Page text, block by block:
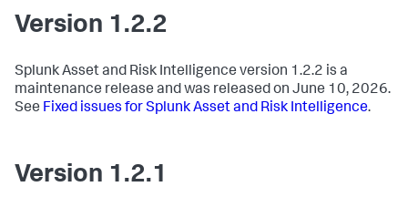
Version 1.2.2
Splunk Asset and Risk Intelligence version 1.2.2 is a
maintenance release and was released on June 10, 2026.
See Fixed issues for Splunk Asset and Risk Intelligence.
Version 1.2.1